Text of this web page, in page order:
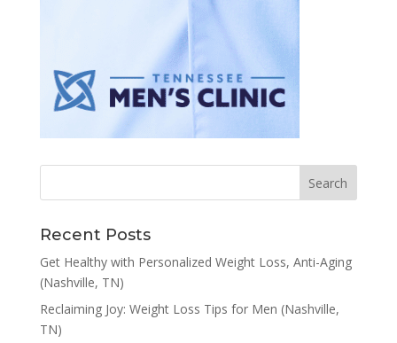
Recent Posts
Get Healthy with Personalized Weight Loss, Anti-Aging
(Nashville, TN)
Reclaiming Joy: Weight Loss Tips for Men (Nashville,
TN)